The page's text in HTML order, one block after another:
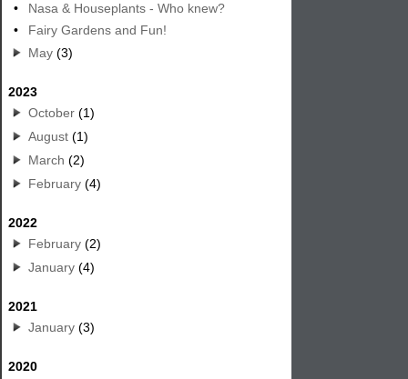
•
Nasa & Houseplants - Who knew?
•
Fairy Gardens and Fun!
May (3)
2023
October (1)
August (1)
March (2)
February (4)
2022
February (2)
January (4)
2021
January (3)
2020